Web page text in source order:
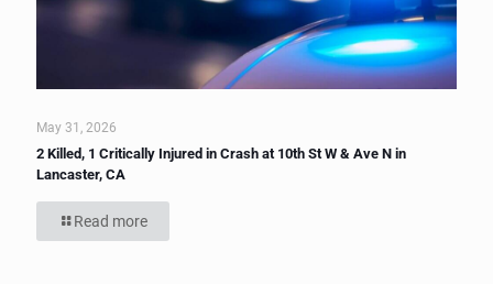
May 31, 2026
2 Killed, 1 Critically Injured in Crash at 10th St W & Ave N in
Lancaster, CA
Read more